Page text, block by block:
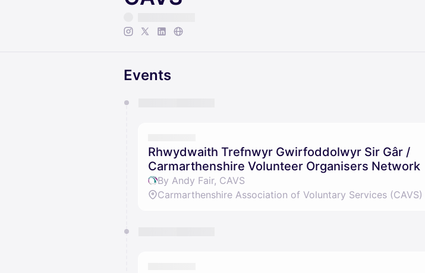
Events
Rhwydwaith Trefnwyr Gwirfoddolwyr Sir Gâr /
Carmarthenshire Volunteer Organisers Network
By Andy Fair, CAVS
Carmarthenshire Association of Voluntary Services (CAVS)